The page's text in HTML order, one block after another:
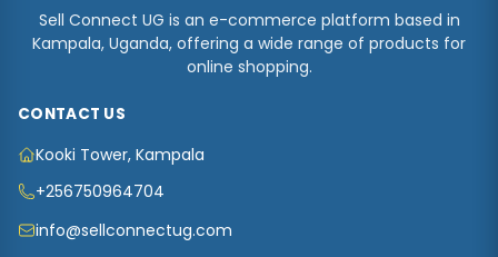
Sell Connect UG is an e-commerce platform based in
Kampala, Uganda, offering a wide range of products for
online shopping.
CONTACT US
Kooki Tower, Kampala
+256750964704
info@sellconnectug.com